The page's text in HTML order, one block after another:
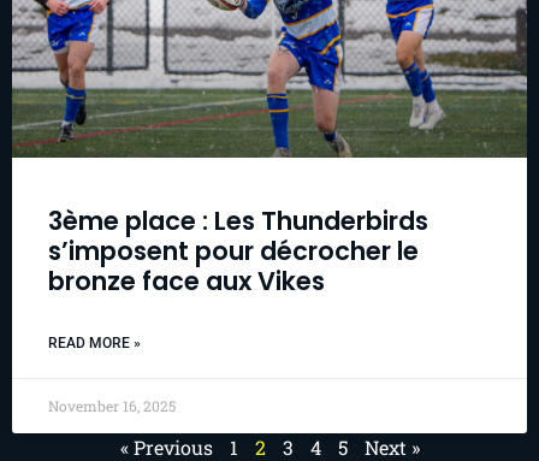
3ème place : Les Thunderbirds
s’imposent pour décrocher le
bronze face aux Vikes
READ MORE »
November 16, 2025
« Previous 1 2 3 4 5 Next »